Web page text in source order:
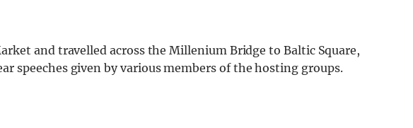
and travelled across the Millenium Bridge to Baltic Square,
speeches given by various members of the hosting groups.